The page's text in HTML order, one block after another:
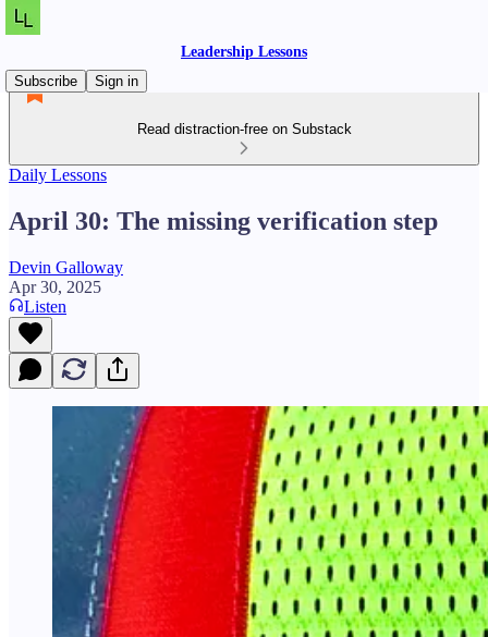
Leadership Lessons
Subscribe
Sign in
Read distraction-free on Substack
Daily Lessons
April 30: The missing verification step
Devin Galloway
Apr 30, 2025
Listen